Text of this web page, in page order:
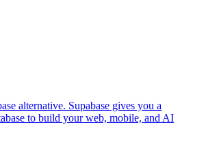
alternative. Supabase gives you a
to build your web, mobile, and AI